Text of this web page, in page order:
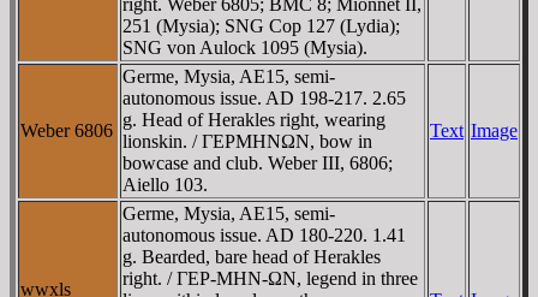
251 (Mysia); SNG Cop 127 (Lydia);
SNG von Aulock 1095 (Mysia).
Weber 6806
Germe, Mysia, AE15, semi-
autonomous issue. AD 198-217. 2.65
g. Head of Herakles right, wearing
lionskin. / ΓEΡMHNΩN, bow in
bowcase and club. Weber III, 6806;
Aiello 103.
Text Image
wwxls
Germe, Mysia, AE15, semi-
autonomous issue. AD 180-220. 1.41
g. Bearded, bare head of Herakles
right. / ΓEΡ-MHN-ΩN, legend in three